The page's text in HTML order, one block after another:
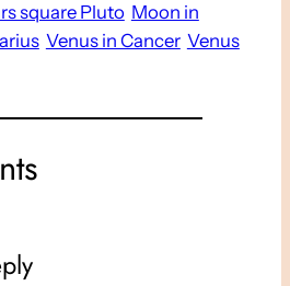
square Pluto Moon in
Venus in Cancer Venus